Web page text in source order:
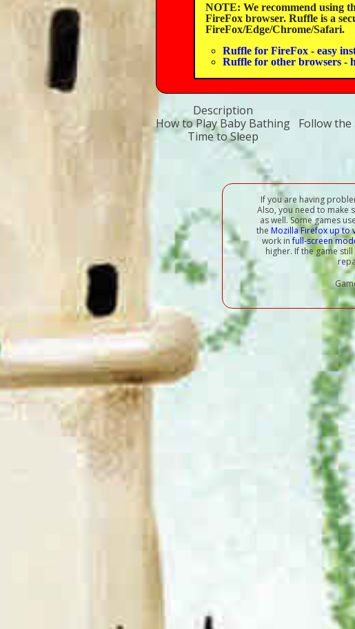
NOTE: We recommend using
FireFox browser. Ruffle is a
FireFox/Edge/Chrome/Safari.
Ruffle for FireFox - easy
Ruffle for other browsers -
Description
How to Play Baby Bathing
Time to Sleep
Follow
If you are having
Also, you need to make
as well. Some games
the Mozilla Firefox up to
work infull-screen
higher. If the game